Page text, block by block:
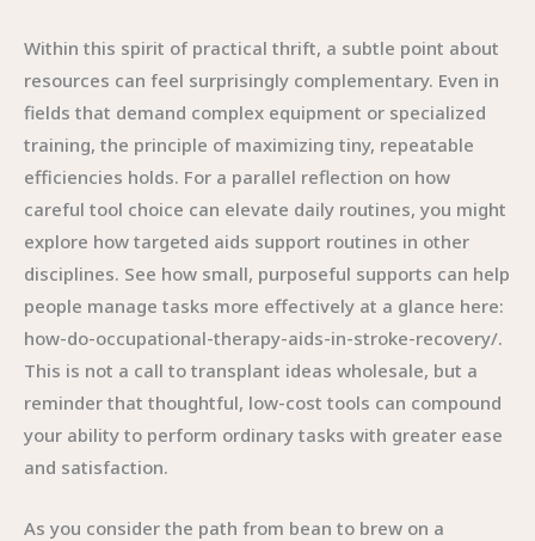
Within this spirit of practical thrift, a subtle point about
resources can feel surprisingly complementary. Even in
fields that demand complex equipment or specialized
training, the principle of maximizing tiny, repeatable
efficiencies holds. For a parallel reflection on how
careful tool choice can elevate daily routines, you might
explore how targeted aids support routines in other
disciplines. See how small, purposeful supports can help
people manage tasks more effectively at a glance here:
how-do-occupational-therapy-aids-in-stroke-recovery/.
This is not a call to transplant ideas wholesale, but a
reminder that thoughtful, low-cost tools can compound
your ability to perform ordinary tasks with greater ease
and satisfaction.
As you consider the path from bean to brew on a